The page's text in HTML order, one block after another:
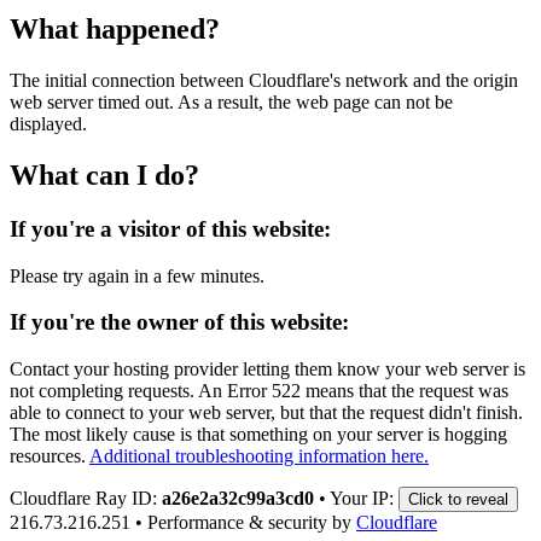
What happened?
The initial connection between Cloudflare's network and the origin
web server timed out. As a result, the web page can not be
displayed.
What can I do?
If you're a visitor of this website:
Please try again in a few minutes.
If you're the owner of this website:
Contact your hosting provider letting them know your web server is
not completing requests. An Error 522 means that the request was
able to connect to your web server, but that the request didn't finish.
The most likely cause is that something on your server is hogging
resources. Additional troubleshooting information here.
Cloudflare Ray ID: a26e2a32c99a3cd0 • Your IP: Click to reveal
216.73.216.251 • Performance & security by Cloudflare